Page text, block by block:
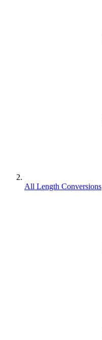
All Length Conversions